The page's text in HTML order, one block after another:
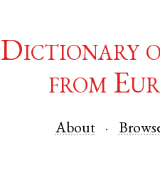
Dictionary
from
About